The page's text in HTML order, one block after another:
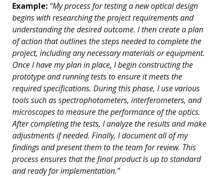
Example: “My process for testing a new optical design
begins with researching the project requirements and
understanding the desired outcome. I then create a plan
of action that outlines the steps needed to complete the
project, including any necessary materials or equipment.
Once I have my plan in place, I begin constructing the
prototype and running tests to ensure it meets the
required specifications. During this phase, I use various
tools such as spectrophotometers, interferometers, and
microscopes to measure the performance of the optics.
After completing the tests, I analyze the results and make
adjustments if needed. Finally, I document all of my
findings and present them to the team for review. This
process ensures that the final product is up to standard
and ready for implementation.”